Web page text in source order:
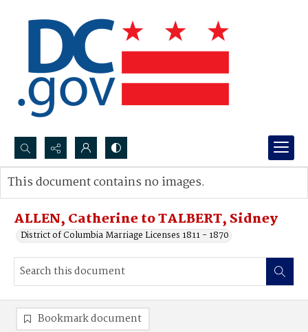
Search...
Advanced search
ALLEN, Catherine to TALBERT, Sidney
District of Columbia Marriage Licenses 1811 - 1870
This document contains no images.
Bookmark document